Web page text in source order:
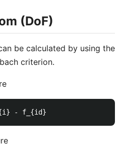
(DoF)
be calculated by using the
criterion.